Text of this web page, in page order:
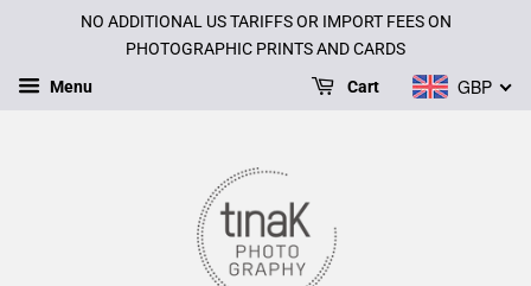
NO ADDITIONAL US TARIFFS OR IMPORT FEES ON
PHOTOGRAPHIC PRINTS AND CARDS
Menu GBP
Cart